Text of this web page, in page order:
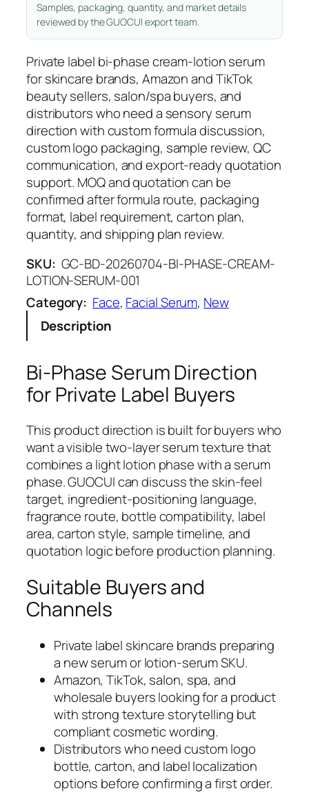
Samples, packaging, quantity, and market details
reviewed by the GUOCUI export team.
Private label bi-phase cream-lotion serum
for skincare brands, Amazon and TikTok
beauty sellers, salon/spa buyers, and
distributors who need a sensory serum
direction with custom formula discussion,
custom logo packaging, sample review, QC
communication, and export-ready quotation
support. MOQ and quotation can be
confirmed after formula route, packaging
format, label requirement, carton plan,
quantity, and shipping plan review.
SKU: GC-BD-20260704-BI-PHASE-CREAM-
LOTION-SERUM-001
Category: Face, Facial Serum, New
Description
Bi-Phase Serum Direction
for Private Label Buyers
This product direction is built for buyers who
want a visible two-layer serum texture that
combines a light lotion phase with a serum
phase. GUOCUI can discuss the skin-feel
target, ingredient-positioning language,
fragrance route, bottle compatibility, label
area, carton style, sample timeline, and
quotation logic before production planning.
Suitable Buyers and
Channels
Private label skincare brands preparing
a new serum or lotion-serum SKU.
Amazon, TikTok, salon, spa, and
wholesale buyers looking for a product
with strong texture storytelling but
compliant cosmetic wording.
Distributors who need custom logo
bottle, carton, and label localization
options before confirming a first order.